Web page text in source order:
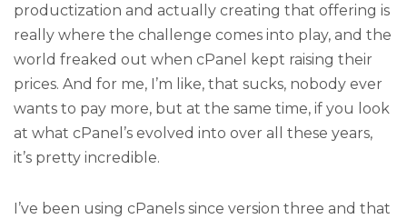
productization and actually creating that offering is
really where the challenge comes into play, and the
world freaked out when cPanel kept raising their
prices. And for me, I’m like, that sucks, nobody ever
wants to pay more, but at the same time, if you look
at what cPanel’s evolved into over all these years,
it’s pretty incredible.
I’ve been using cPanels since version three and that